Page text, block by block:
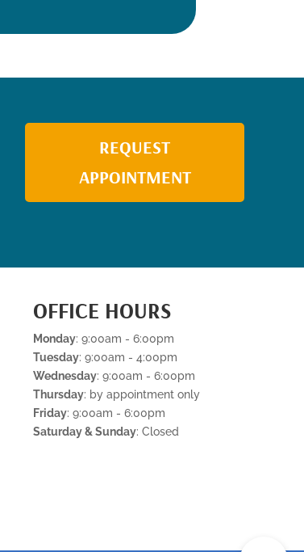
REQUEST
APPOINTMENT
OFFICE HOURS
Monday: 9:00am - 6:00pm
Tuesday: 9:00am - 4:00pm
Wednesday: 9:00am - 6:00pm
Thursday: by appointment only
Friday: 9:00am - 6:00pm
Saturday & Sunday: Closed